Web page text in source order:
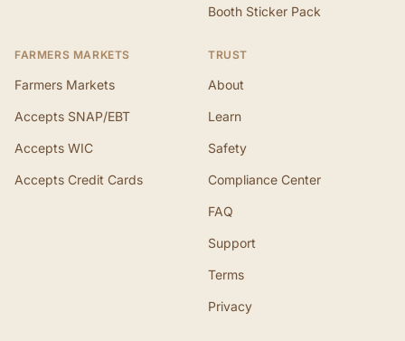
Booth Sticker Pack
FARMERS MARKETS
Farmers Markets
Accepts SNAP/EBT
Accepts WIC
Accepts Credit Cards
TRUST
About
Learn
Safety
Compliance Center
FAQ
Support
Terms
Privacy